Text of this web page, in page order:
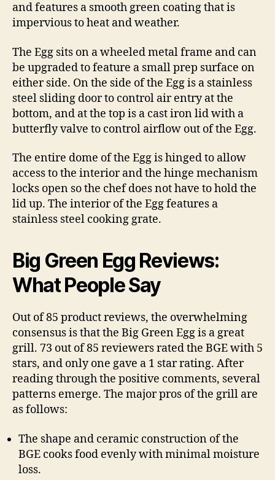
and features a smooth green coating that is
impervious to heat and weather.
The Egg sits on a wheeled metal frame and can
be upgraded to feature a small prep surface on
either side. On the side of the Egg is a stainless
steel sliding door to control air entry at the
bottom, and at the top is a cast iron lid with a
butterfly valve to control airflow out of the Egg.
The entire dome of the Egg is hinged to allow
access to the interior and the hinge mechanism
locks open so the chef does not have to hold the
lid up. The interior of the Egg features a
stainless steel cooking grate.
Big Green Egg Reviews:
What People Say
Out of 85 product reviews, the overwhelming
consensus is that the Big Green Egg is a great
grill. 73 out of 85 reviewers rated the BGE with 5
stars, and only one gave a 1 star rating. After
reading through the positive comments, several
patterns emerge. The major pros of the grill are
as follows:
The shape and ceramic construction of the
BGE cooks food evenly with minimal moisture
loss.